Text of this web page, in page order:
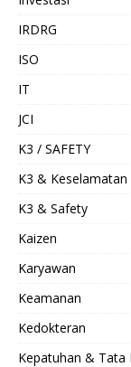
IRDRG
ISO
IT
JCI
K3 / SAFETY
K3 & Keselamatan
K3 & Safety
Kaizen
Karyawan
Keamanan
Kedokteran
Kepatuhan & Tata